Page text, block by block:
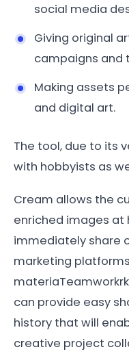
social media
Giving original
campaigns and
Making assets
and digital art.
The tool, due to its
with hobbyists as
Cream allows the
enriched images at
immediately share
marketing
can provide easy
history that will
creative project